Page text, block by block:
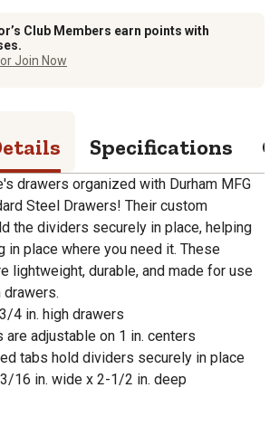
Club Members earn points with
Join Now
Specifications
drawers organized with Durham MFG
Steel Drawers! Their custom
the dividers securely in place, helping
in place where you need it. These
lightweight, durable, and made for use
4 in. high drawers
adjustable on 1 in. centers
tabs hold dividers securely in place
16 in. wide x 2-1/2 in. deep